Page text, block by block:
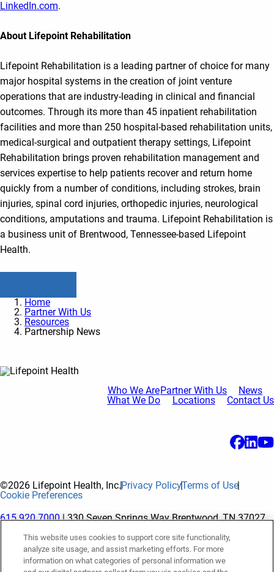
LinkedIn.com.
About Lifepoint Rehabilitation
Lifepoint Rehabilitation is a leading partner of choice for many
major hospital systems in the creation of joint venture
operations that are industry-leading in clinical and financial
outcomes. Through its more than 45 inpatient rehabilitation
facilities and more than 250 hospital-based rehabilitation units,
medical-surgical and outpatient therapy settings, Lifepoint
Rehabilitation brings proven rehabilitation management and
services expertise to help patients recover and return home
quickly from a number of conditions, including strokes, brain
injuries, spinal cord injuries, orthopedic injuries, neurological
conditions, amputations and trauma. Lifepoint Rehabilitation is
a business unit of Brentwood, Tennessee-based Lifepoint
Health.
Home
Partner With Us
Resources
Partnership News
Who We Are
What We Do
Partner With Us
Locations
News
Contact Us
©2026 Lifepoint Health, Inc.Privacy PolicyTerms of Use
Cookie Preferences
615.920.7000| 330 Seven Springs Way Brentwood, TN 37027
The terms "Lifepoint" or the "Company" as used in this website
This website uses cookies to support core site functionality,
analyze site usage, and assist marketing efforts. For more
information on what categories of personal information we